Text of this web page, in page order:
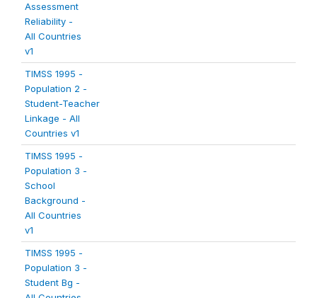
Assessment
Reliability -
All Countries
v1
TIMSS 1995 -
Population 2 -
Student-Teacher
Linkage - All
Countries v1
TIMSS 1995 -
Population 3 -
School
Background -
All Countries
v1
TIMSS 1995 -
Population 3 -
Student Bg -